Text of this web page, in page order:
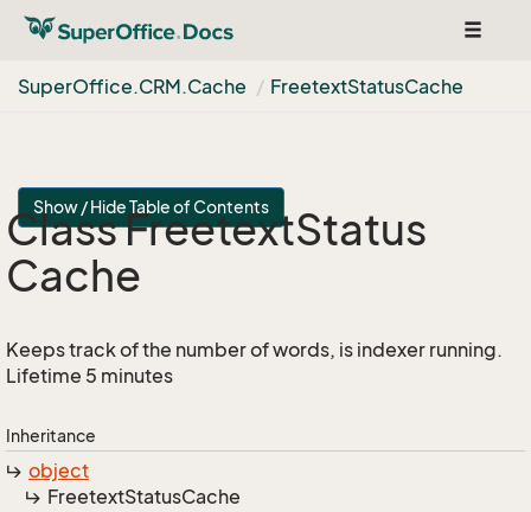
Toggle
SuperOffice.CRM.Cache FreetextStatusCache
Show / Hide Table of Contents
Class FreetextStatus
Cache
Keeps track of the number of words, is indexer running.
Lifetime 5 minutes
Inheritance
object
FreetextStatusCache